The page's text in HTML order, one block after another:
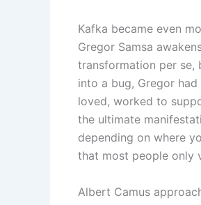
Kafka became even
Gregor Samsa
transformation per se,
into a bug, Gregor
loved, worked to
the ultimate
depending on where
that most people only
Albert Camus